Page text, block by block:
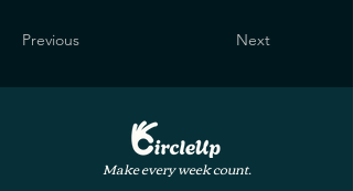
Previous Next
Make every week count.